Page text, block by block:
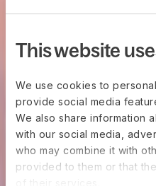
This website
We use cookies to
provide social media
We also share information
with our social media,
who may combine it with
provided to them or that